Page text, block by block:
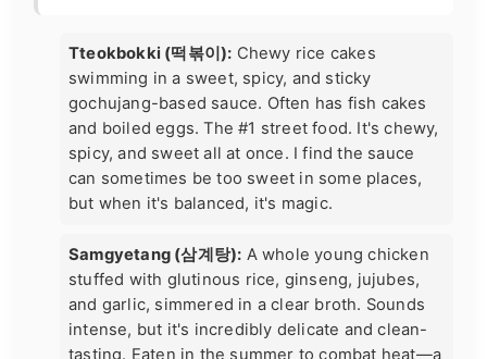
Tteokbokki (떡볶이): Chewy rice cakes
swimming in a sweet, spicy, and sticky
gochujang-based sauce. Often has fish cakes
and boiled eggs. The #1 street food. It's chewy,
spicy, and sweet all at once. I find the sauce
can sometimes be too sweet in some places,
but when it's balanced, it's magic.
Samgyetang (삼계탕): A whole young chicken
stuffed with glutinous rice, ginseng, jujubes,
and garlic, simmered in a clear broth. Sounds
intense, but it's incredibly delicate and clean-
tasting. Eaten in the summer to combat heat—a